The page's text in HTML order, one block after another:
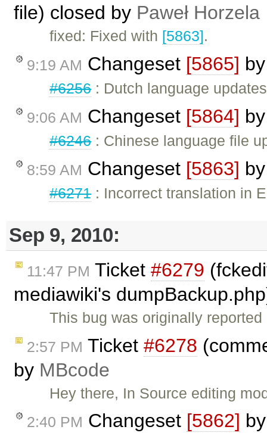
file) closed by Paweł Horzela
fixed: Fixed with [5863].
9:19 AM Changeset [5865]
#6256: Dutch language updates
9:06 AM Changeset [5864]
#6246: Chinese language file
8:59 AM Changeset [5863]
#6271: Incorrect translation in
Sep 9, 2010:
11:47 PM Ticket #6279
mediawiki's
This bug was originally
2:57 PM Ticket #6278
by MBcode
Hey there, In Source editing
2:40 PM Changeset [5862]